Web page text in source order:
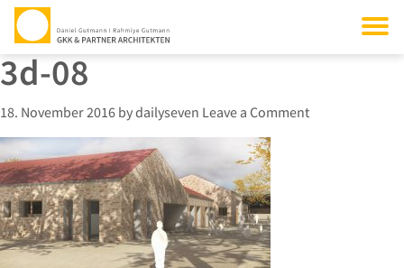
3d-08
18. November 2016 bydailyseven Leave a Comment